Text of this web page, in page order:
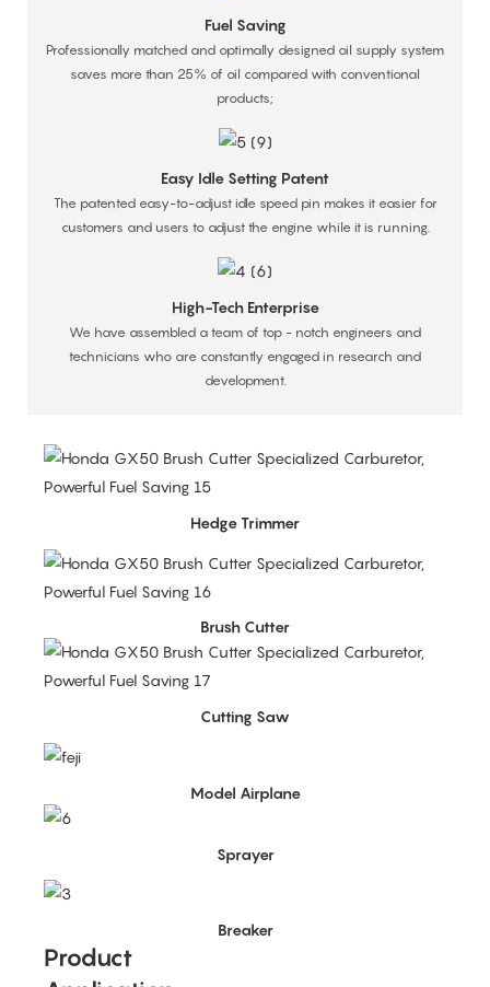
Fuel Saving
Professionally matched and optimally designed oil supply system
saves more than 25% of oil compared with conventional
products;
Easy Idle Setting Patent
The patented easy-to-adjust idle speed pin makes it easier for
customers and users to adjust the engine while it is running.
High-Tech Enterprise
We have assembled a team of top - notch engineers and
technicians who are constantly engaged in research and
development.
Product
Hedge Trimmer
Brush Cutter
Cutting Saw
Model Airplane
Sprayer
Breaker